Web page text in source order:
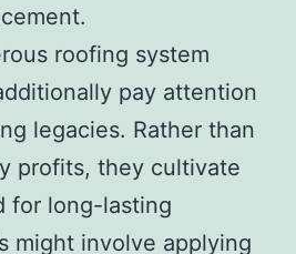
roofing system
pay attention
legacies. Rather than
profits, they cultivate
for long-lasting
might involve applying